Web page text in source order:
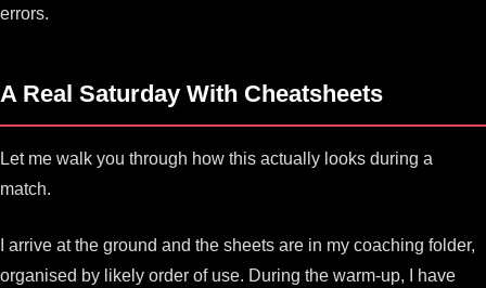
errors.
A Real Saturday With Cheatsheets
Let me walk you through how this actually looks during a
match.
I arrive at the ground and the sheets are in my coaching folder,
organised by likely order of use. During the warm-up, I have